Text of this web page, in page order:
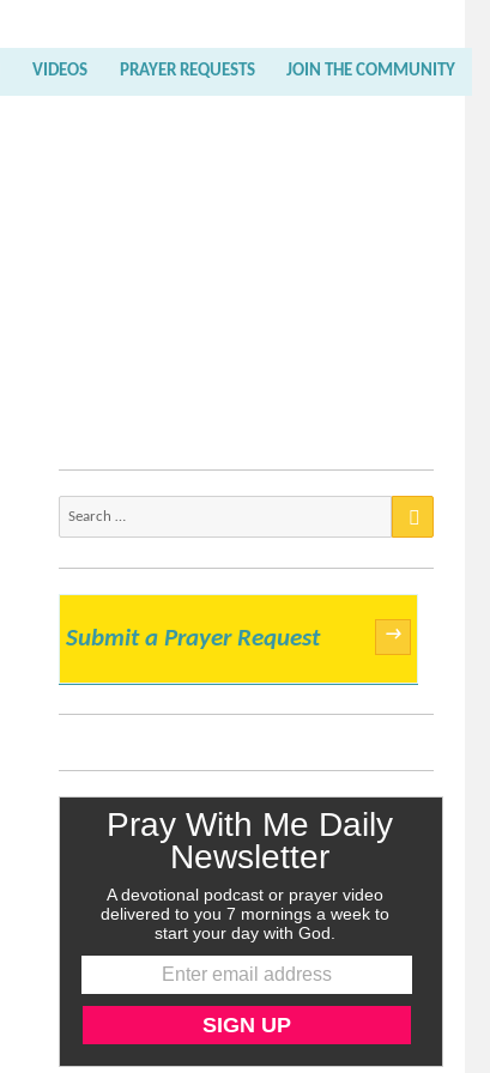
VIDEOS PRAYER REQUESTS JOIN THE COMMUNITY
Submit a Prayer Request →